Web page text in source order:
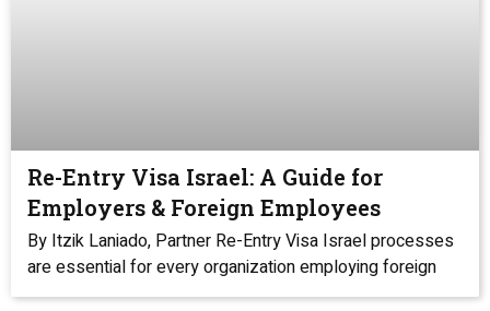
Re-Entry Visa Israel: A Guide for
Employers & Foreign Employees
By Itzik Laniado, Partner Re-Entry Visa Israel processes
are essential for every organization employing foreign